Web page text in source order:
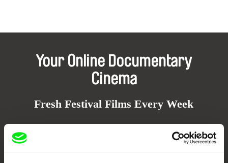
Your Online Documentary
Cinema
Fresh Festival Films Every Week
DAFilms.com is powered by Doc Alliance, a creative partnership of 7 key
European documentary film festivals. Our aim is to advance the
documentary genre, support its diversity and promote quality creative